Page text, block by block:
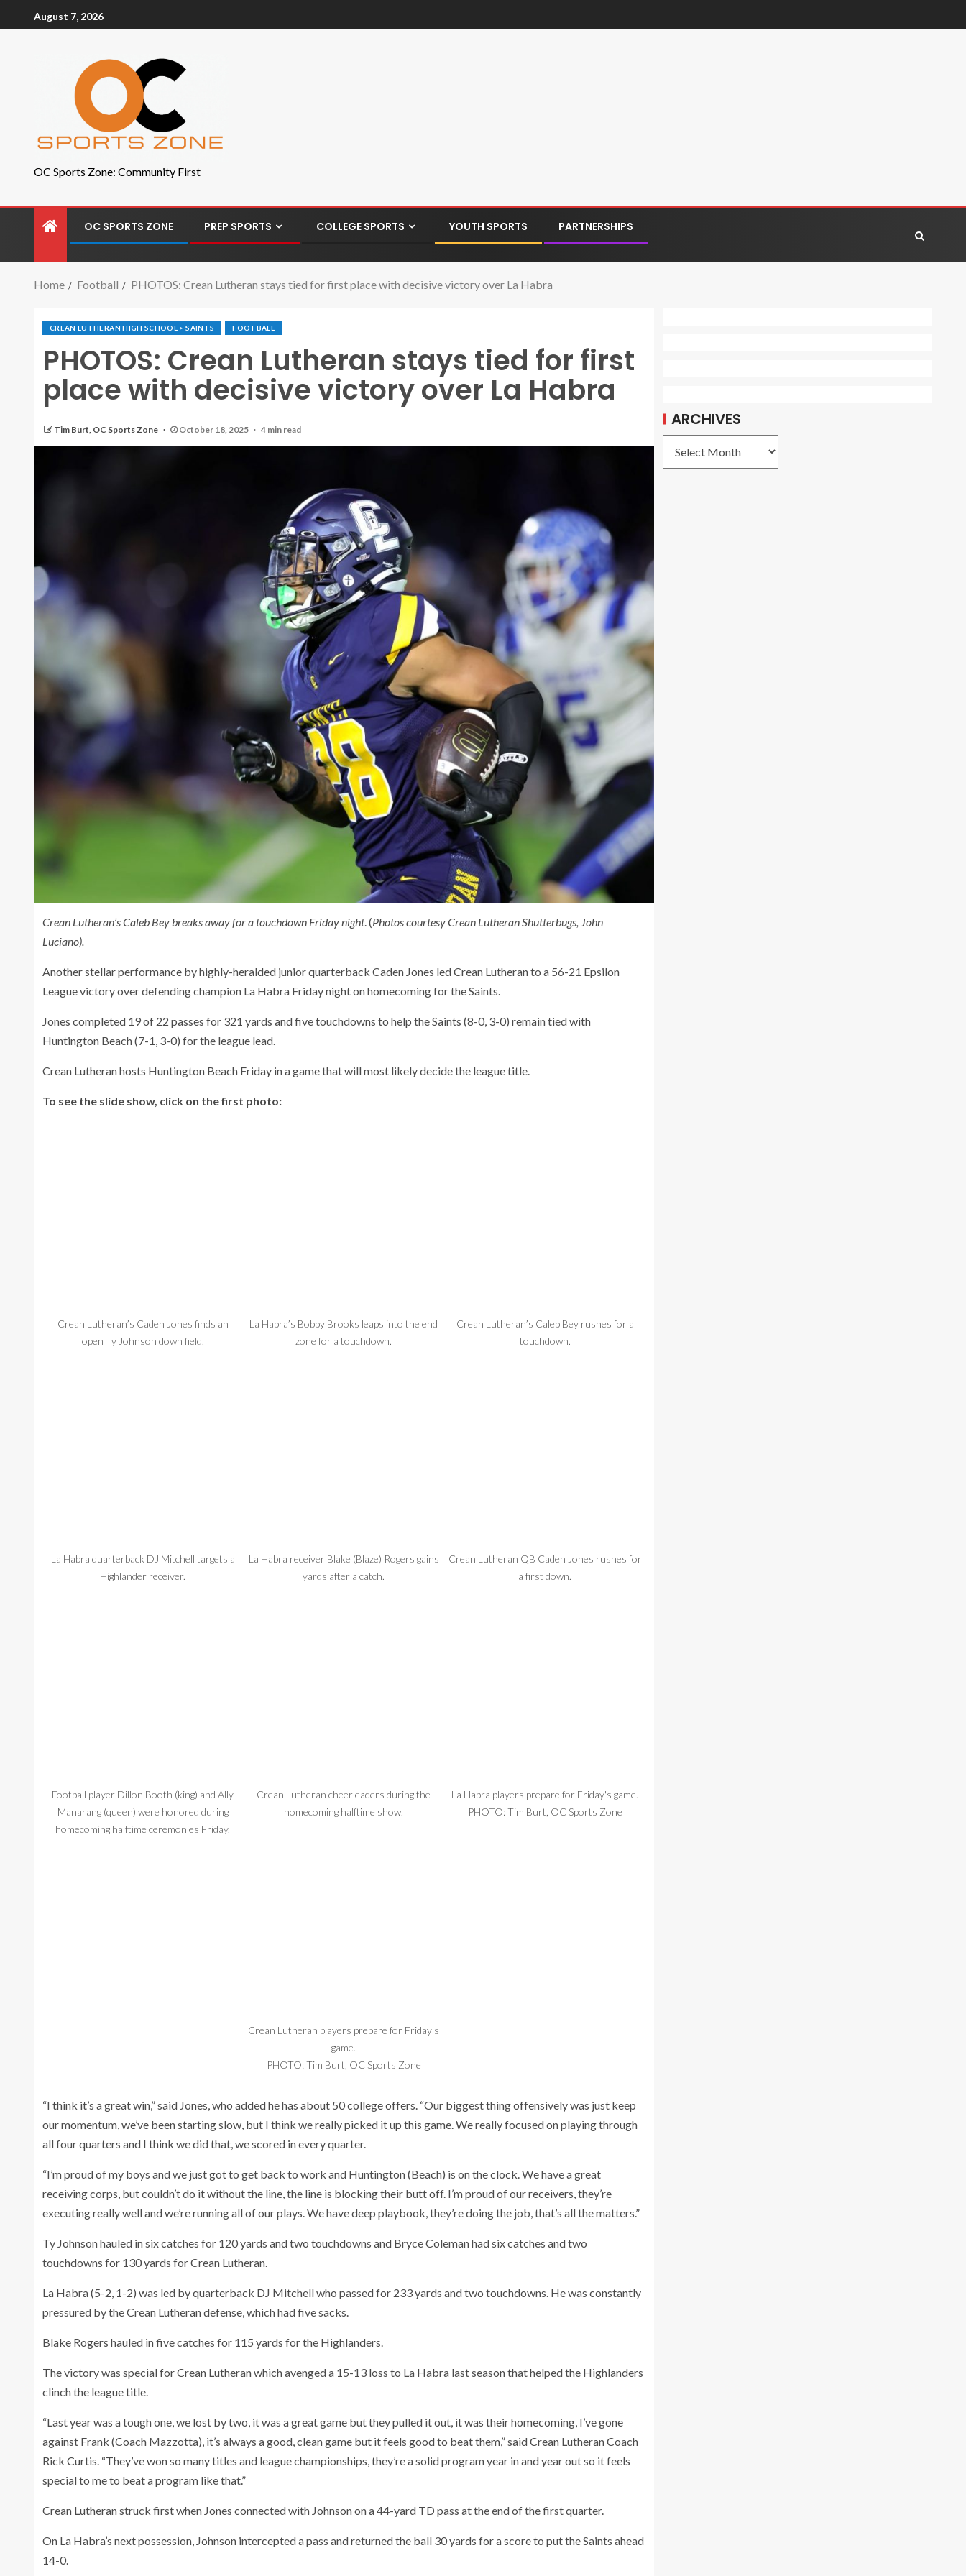
August 7, 2026
OC Sports Zone: Community First
OC SPORTS ZONE PREP SPORTS COLLEGE SPORTS YOUTH SPORTS PARTNERSHIPS
Home Football PHOTOS: Crean Lutheran stays tied for first place with decisive victory over La Habra
CREAN LUTHERAN HIGH SCHOOL > SAINTS FOOTBALL
PHOTOS: Crean Lutheran stays tied for first
place with decisive victory over La Habra
Tim Burt, OC Sports Zone October 18, 2025 4 min read
Crean Lutheran’s Caleb Bey breaks away for a touchdown Friday night. (Photos courtesy Crean Lutheran Shutterbugs, John
Luciano).
Another stellar performance by highly-heralded junior quarterback Caden Jones led Crean Lutheran to a 56-21 Epsilon
League victory over defending champion La Habra Friday night on homecoming for the Saints.
Jones completed 19 of 22 passes for 321 yards and five touchdowns to help the Saints (8-0, 3-0) remain tied with
Huntington Beach (7-1, 3-0) for the league lead.
Crean Lutheran hosts Huntington Beach Friday in a game that will most likely decide the league title.
To see the slide show, click on the first photo:
Crean Lutheran’s Caden Jones finds an
open Ty Johnson down field.
La Habra’s Bobby Brooks leaps into the end
zone for a touchdown.
Crean Lutheran’s Caleb Bey rushes for a
touchdown.
La Habra quarterback DJ Mitchell targets a
Highlander receiver.
La Habra receiver Blake (Blaze) Rogers gains
yards after a catch.
Crean Lutheran QB Caden Jones rushes for
a first down.
Football player Dillon Booth (king) and Ally
Manarang (queen) were honored during
homecoming halftime ceremonies Friday.
Crean Lutheran cheerleaders during the
homecoming halftime show.
La Habra players prepare for Friday's game.
PHOTO: Tim Burt, OC Sports Zone
Crean Lutheran players prepare for Friday's
game.
PHOTO: Tim Burt, OC Sports Zone
“I think it’s a great win,” said Jones, who added he has about 50 college offers. “Our biggest thing offensively was just keep
our momentum, we’ve been starting slow, but I think we really picked it up this game. We really focused on playing through
all four quarters and I think we did that, we scored in every quarter.
“I’m proud of my boys and we just got to get back to work and Huntington (Beach) is on the clock. We have a great
receiving corps, but couldn’t do it without the line, the line is blocking their butt off. I’m proud of our receivers, they’re
executing really well and we’re running all of our plays. We have deep playbook, they’re doing the job, that’s all the matters.”
Ty Johnson hauled in six catches for 120 yards and two touchdowns and Bryce Coleman had six catches and two
touchdowns for 130 yards for Crean Lutheran.
La Habra (5-2, 1-2) was led by quarterback DJ Mitchell who passed for 233 yards and two touchdowns. He was constantly
pressured by the Crean Lutheran defense, which had five sacks.
Blake Rogers hauled in five catches for 115 yards for the Highlanders.
The victory was special for Crean Lutheran which avenged a 15-13 loss to La Habra last season that helped the Highlanders
clinch the league title.
“Last year was a tough one, we lost by two, it was a great game but they pulled it out, it was their homecoming, I’ve gone
against Frank (Coach Mazzotta), it’s always a good, clean game but it feels good to beat them,” said Crean Lutheran Coach
Rick Curtis. “They’ve won so many titles and league championships, they’re a solid program year in and year out so it feels
special to me to beat a program like that.”
Crean Lutheran struck first when Jones connected with Johnson on a 44-yard TD pass at the end of the first quarter.
On La Habra’s next possession, Johnson intercepted a pass and returned the ball 30 yards for a score to put the Saints ahead
14-0.
ARCHIVES